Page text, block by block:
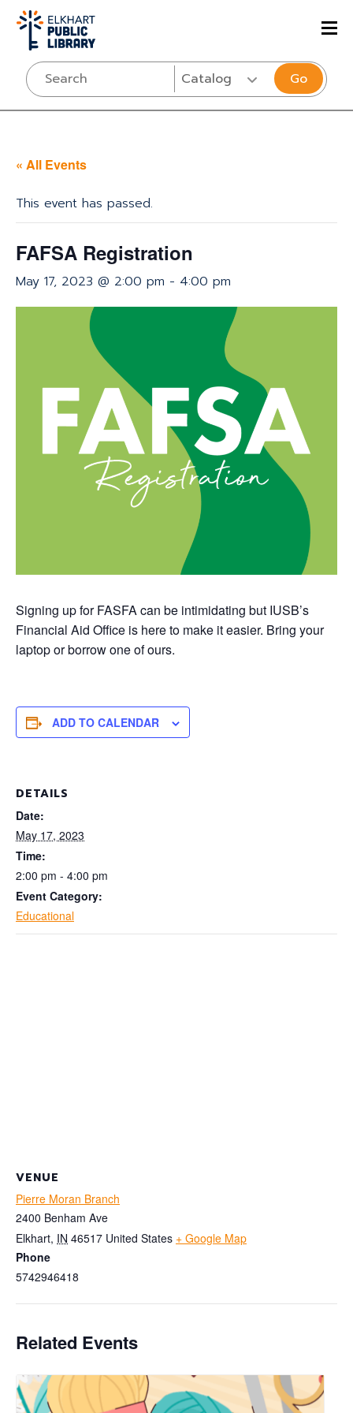
Go
« All Events
This event has passed.
FAFSA Registration
May 17, 2023 @ 2:00 pm - 4:00 pm
Signing up for FASFA can be intimidating but IUSB’s
Financial Aid Office is here to make it easier. Bring your
laptop or borrow one of ours.
ADD TO CALENDAR
DETAILS
Date:
May 17, 2023
Time:
2:00 pm - 4:00 pm
Event Category:
Educational
VENUE
Pierre Moran Branch
2400 Benham Ave
Elkhart, IN 46517 United States + Google Map
Phone
5742946418
Related Events